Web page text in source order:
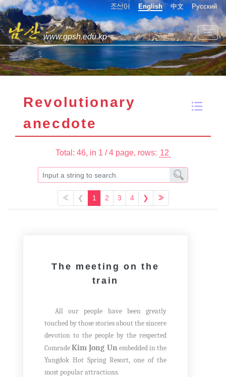
조선어 English 中文 Русский
www.gpsh.edu.kp
Revolutionary
anecdote
Total: 46, in 1 / 4 page, rows:
≪ ❮ 1 2 3 4 ❯ ≫
The meeting on the
train
All our people have been greatly
touched by those stories about the sincere
devotion to the people by the respected
ComradeKim Jong Unembedded in the
Yangdok Hot Spring Resort, one of the
most popular attractions.